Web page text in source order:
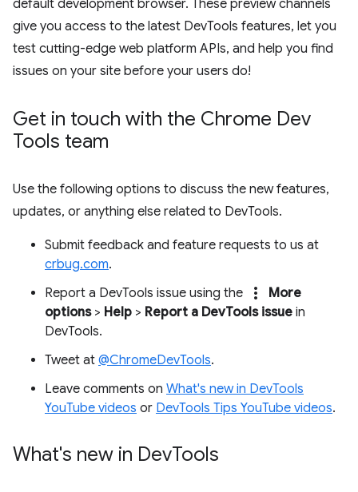
default development browser. These preview channels
give you access to the latest DevTools features, let you
test cutting-edge web platform APIs, and help you find
issues on your site before your users do!
Get in touch with the Chrome Dev
Tools team
Use the following options to discuss the new features,
updates, or anything else related to DevTools.
Submit feedback and feature requests to us at
crbug.com.
Report a DevTools issue using the
more_vert
More
options> Help > Report a DevTools issue in
DevTools.
Tweet at @ChromeDevTools.
Leave comments on What's new in DevTools
YouTube videos or DevTools Tips YouTube videos.
What's new in DevTools